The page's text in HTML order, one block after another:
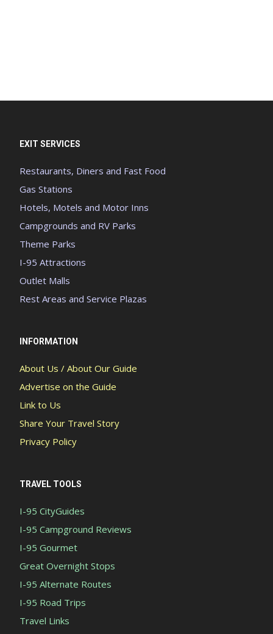
EXIT SERVICES
Restaurants, Diners and Fast Food
Gas Stations
Hotels, Motels and Motor Inns
Campgrounds and RV Parks
Theme Parks
I-95 Attractions
Outlet Malls
Rest Areas and Service Plazas
INFORMATION
About Us / About Our Guide
Advertise on the Guide
Link to Us
Share Your Travel Story
Privacy Policy
TRAVEL TOOLS
I-95 CityGuides
I-95 Campground Reviews
I-95 Gourmet
Great Overnight Stops
I-95 Alternate Routes
I-95 Road Trips
Travel Links